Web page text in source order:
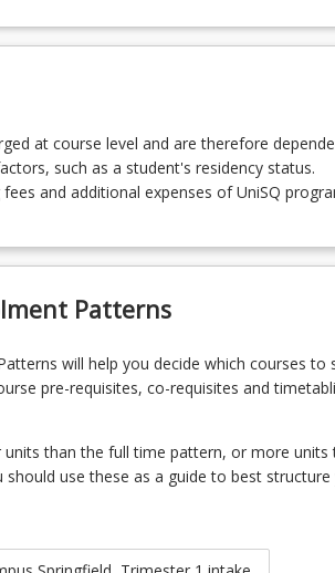
at course level and are therefore
such as a student's residency status.
and additional expenses of UniSQ
Patterns
will help you decide which courses to
pre-requisites, co-requisites and
than the full time pattern, or more units
use these as a guide to best structure